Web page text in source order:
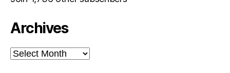
Archives
Archives